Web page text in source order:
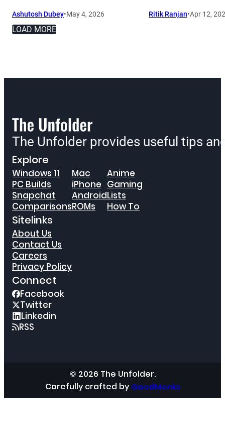
Ashutosh Dubey•May 4, 2026 Ritik Ranjan•Apr 12,
LOAD MORE
The Unfolder provides useful tips
Explore
Windows 11
PC Builds
Snapchat
Comparisons
Mac
iPhone
Android
ROMs
Anime
Gaming
Lists
How To
Sitelinks
About Us
Contact Us
Careers
Privacy Policy
Connect
Facebook
Twitter
Linkedin
RSS
© 2026 The Unfolder.
Carefully crafted by GoodMonks